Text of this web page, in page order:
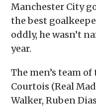
Manchester City
the best
oddly, he wasn’t
year.
The men’s team
Courtois (Real
Walker, Ruben